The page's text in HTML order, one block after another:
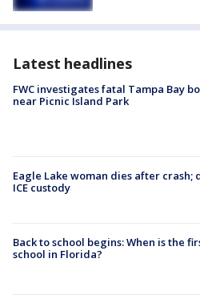
Latest headlines
FWC investigates fatal Tampa Bay
near Picnic Island Park
Eagle Lake woman dies after crash;
ICE custody
Back to school begins: When is the
school in Florida?